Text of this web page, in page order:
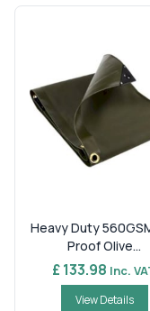
Heavy Duty
Proof Olive...
£ 133.98 Inc.
View Details